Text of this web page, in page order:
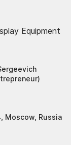
Equipment
Moscow, Russia